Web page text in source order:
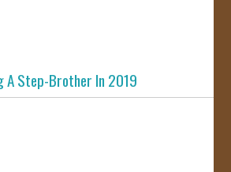
A Step-Brother In 2019